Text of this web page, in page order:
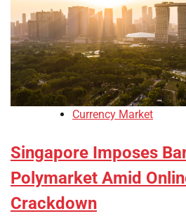
Currency Market
Singapore Imposes
Polymarket Amid
Crackdown